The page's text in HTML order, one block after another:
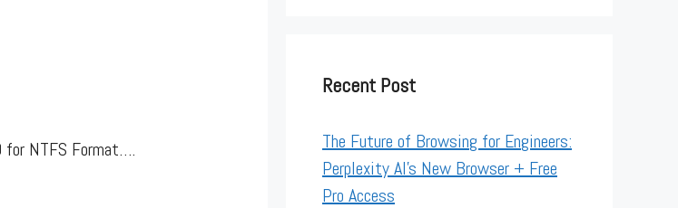
for NTFS Format….
Recent Post
The Future of Browsing for Engineers:
Perplexity AI’s New Browser + Free
Pro Access